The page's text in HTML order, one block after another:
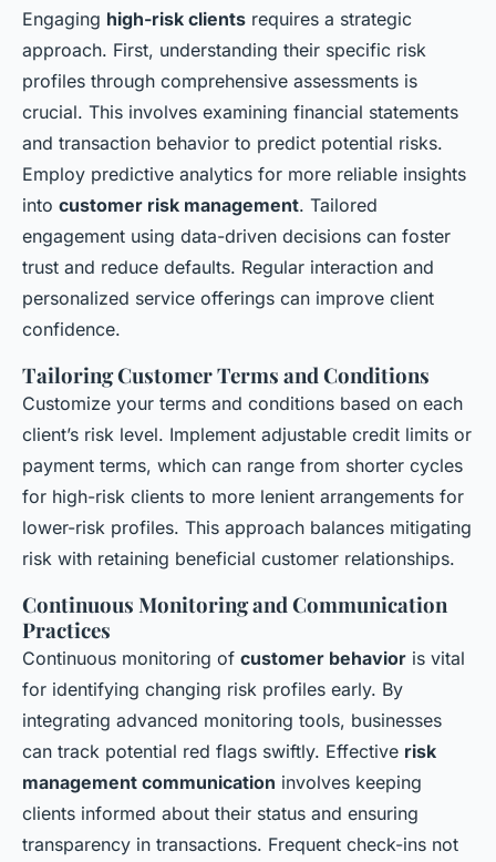
Engaging high-risk clients requires a strategic
approach. First, understanding their specific risk
profiles through comprehensive assessments is
crucial. This involves examining financial statements
and transaction behavior to predict potential risks.
Employ predictive analytics for more reliable insights
into customer risk management. Tailored
engagement using data-driven decisions can foster
trust and reduce defaults. Regular interaction and
personalized service offerings can improve client
confidence.
Tailoring Customer Terms and Conditions
Customize your terms and conditions based on each
client’s risk level. Implement adjustable credit limits or
payment terms, which can range from shorter cycles
for high-risk clients to more lenient arrangements for
lower-risk profiles. This approach balances mitigating
risk with retaining beneficial customer relationships.
Continuous Monitoring and Communication
Practices
Continuous monitoring of customer behavior is vital
for identifying changing risk profiles early. By
integrating advanced monitoring tools, businesses
can track potential red flags swiftly. Effective risk
management communication involves keeping
clients informed about their status and ensuring
transparency in transactions. Frequent check-ins not